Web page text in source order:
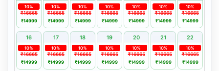
₹16665
10%
₹14999
₹16665
10%
₹14999
₹16665
10%
₹14999
₹16665
10%
₹14999
₹16665
10%
₹14999
₹16665
10%
₹14999
₹16665
10%
₹14999
16 17 18 19 20 21 22
₹16665
10%
₹14999
₹16665
10%
₹14999
₹16665
10%
₹14999
₹16665
10%
₹14999
₹16665
10%
₹14999
₹16665
10%
₹14999
₹16665
10%
₹14999